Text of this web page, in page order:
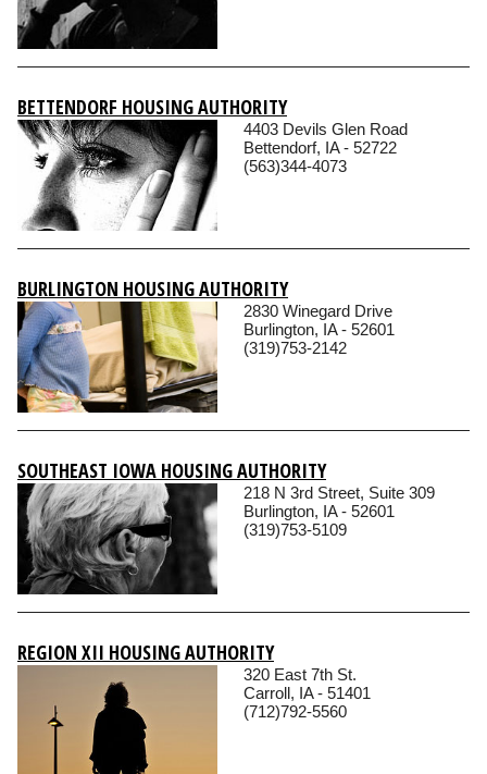
BETTENDORF HOUSING AUTHORITY
4403 Devils Glen Road
Bettendorf, IA - 52722
(563)344-4073
BURLINGTON HOUSING AUTHORITY
2830 Winegard Drive
Burlington, IA - 52601
(319)753-2142
SOUTHEAST IOWA HOUSING AUTHORITY
218 N 3rd Street, Suite 309
Burlington, IA - 52601
(319)753-5109
REGION XII HOUSING AUTHORITY
320 East 7th St.
Carroll, IA - 51401
(712)792-5560